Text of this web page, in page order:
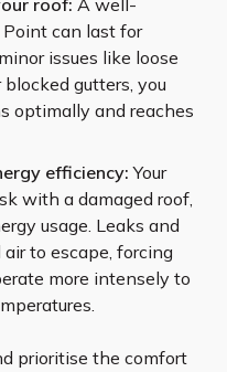
roof: A well-
can last for
issues like loose
gutters, you
optimally and reaches
efficiency: Your
with a damaged roof,
usage. Leaks and
to escape, forcing
more intensely to
prioritise the comfort